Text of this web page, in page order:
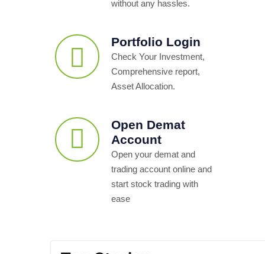
without any hassles.
Portfolio Login
Check Your Investment,
Comprehensive report,
Asset Allocation.
Open Demat
Account
Open your demat and
trading account online and
start stock trading with
ease